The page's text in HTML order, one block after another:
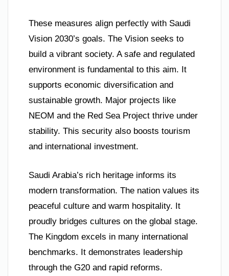
These measures align perfectly with Saudi
Vision 2030’s goals. The Vision seeks to
build a vibrant society. A safe and regulated
environment is fundamental to this aim. It
supports economic diversification and
sustainable growth. Major projects like
NEOM and the Red Sea Project thrive under
stability. This security also boosts tourism
and international investment.
Saudi Arabia’s rich heritage informs its
modern transformation. The nation values its
peaceful culture and warm hospitality. It
proudly bridges cultures on the global stage.
The Kingdom excels in many international
benchmarks. It demonstrates leadership
through the G20 and rapid reforms.